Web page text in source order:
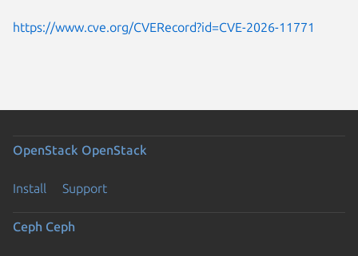
https://www.cve.org/CVERecord?id=CVE-2026-11771
OpenStack OpenStack
Install Support
Ceph Ceph